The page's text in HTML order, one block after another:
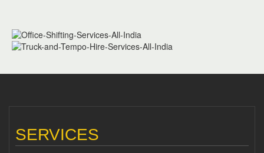
SERVICES